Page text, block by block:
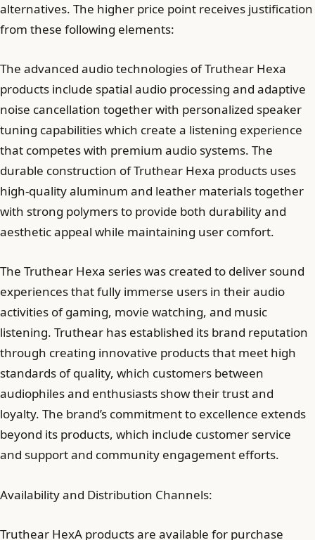
alternatives. The higher price point receives justification
from these following elements:
The advanced audio technologies of Truthear Hexa
products include spatial audio processing and adaptive
noise cancellation together with personalized speaker
tuning capabilities which create a listening experience
that competes with premium audio systems. The
durable construction of Truthear Hexa products uses
high-quality aluminum and leather materials together
with strong polymers to provide both durability and
aesthetic appeal while maintaining user comfort.
The Truthear Hexa series was created to deliver sound
experiences that fully immerse users in their audio
activities of gaming, movie watching, and music
listening. Truthear has established its brand reputation
through creating innovative products that meet high
standards of quality, which customers between
audiophiles and enthusiasts show their trust and
loyalty. The brand’s commitment to excellence extends
beyond its products, which include customer service
and support and community engagement efforts.
Availability and Distribution Channels:
Truthear HexA products are available for purchase